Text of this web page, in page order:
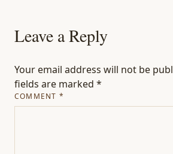
Leave a Reply
Your email address will not be
fields are marked *
COMMENT *